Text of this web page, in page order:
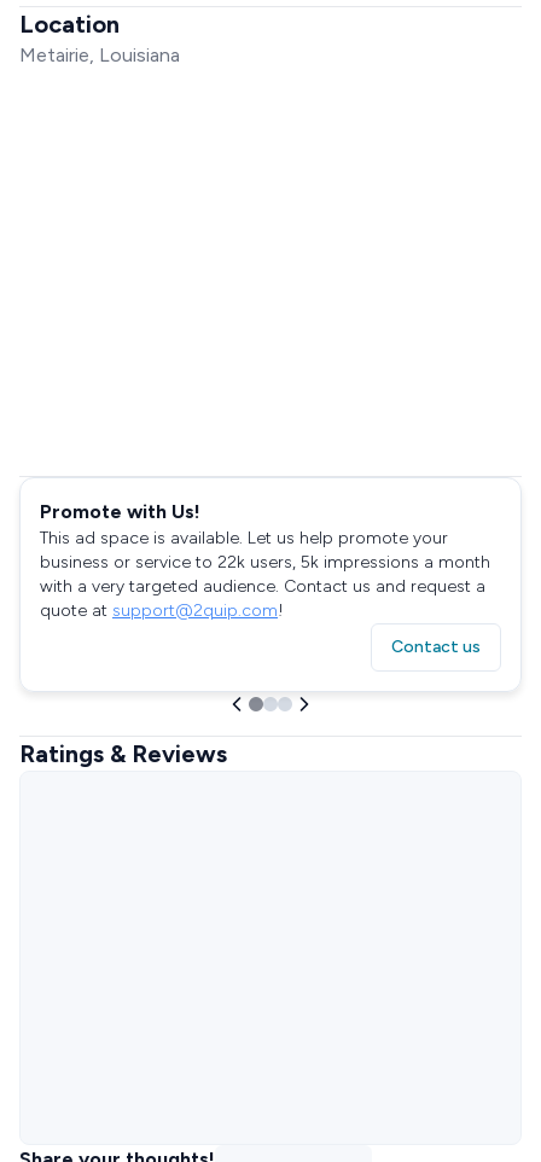
Location
Metairie, Louisiana
Promote with Us!
This ad space is available. Let us help promote your
business or service to 22k users, 5k impressions a month
with a very targeted audience. Contact us and request a
quote at support@2quip.com!
Contact us
Ratings & Reviews